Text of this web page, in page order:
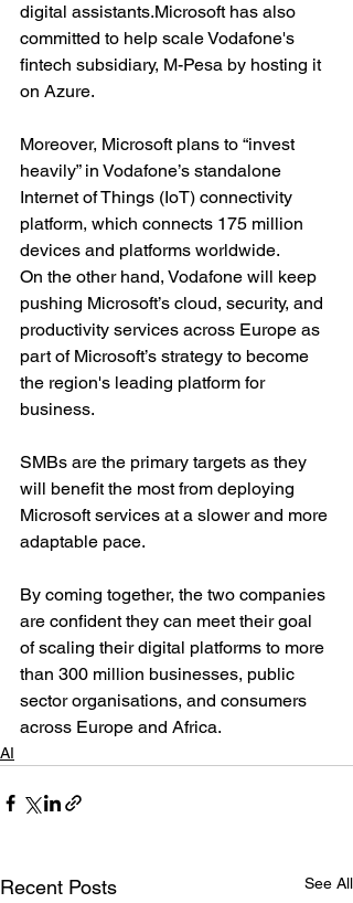
digital assistants.Microsoft has also
committed to help scale Vodafone's
fintech subsidiary, M-Pesa by hosting it
on Azure.
Moreover, Microsoft plans to “invest
heavily” in Vodafone’s standalone
Internet of Things (IoT) connectivity
platform, which connects 175 million
devices and platforms worldwide.
On the other hand, Vodafone will keep
pushing Microsoft’s cloud, security, and
productivity services across Europe as
part of Microsoft’s strategy to become
the region's leading platform for
business.
SMBs are the primary targets as they
will benefit the most from deploying
Microsoft services at a slower and more
adaptable pace.
By coming together, the two companies
are confident they can meet their goal
of scaling their digital platforms to more
than 300 million businesses, public
sector organisations, and consumers
across Europe and Africa.
AI
Recent Posts See All